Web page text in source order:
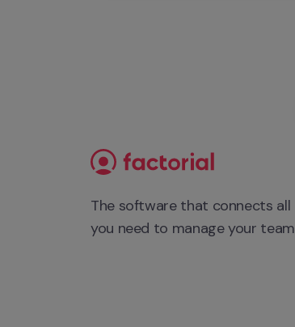
The software that connects all
you need to manage your team